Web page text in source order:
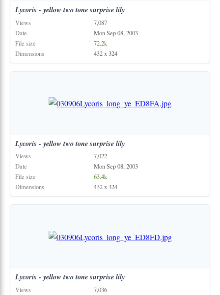
Lycoris - yellow two tonesurprise lily
Views
7,087
Date
Mon Sep 08, 2003
File size
72.2k
Dimensions
432 x 324
Lycoris - yellow two tonesurprise lily
Views
7,022
Date
Mon Sep 08, 2003
File size
63.4k
Dimensions
432 x 324
Lycoris - yellow two tonesurprise lily
Views
7,036